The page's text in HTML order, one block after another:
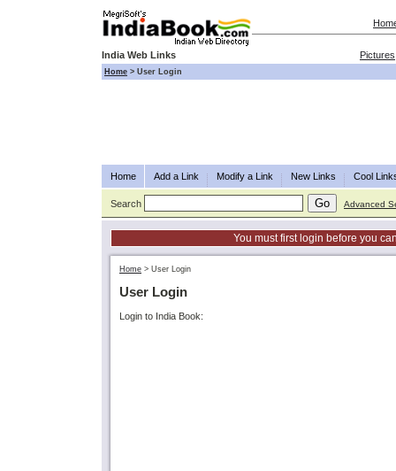
India Web Links Pictures
Home > User Login
Home Add a Link Modify a Link New Links Cool
Search Advanced
You must first login before you
Home > User Login
User Login
Login to India Book: